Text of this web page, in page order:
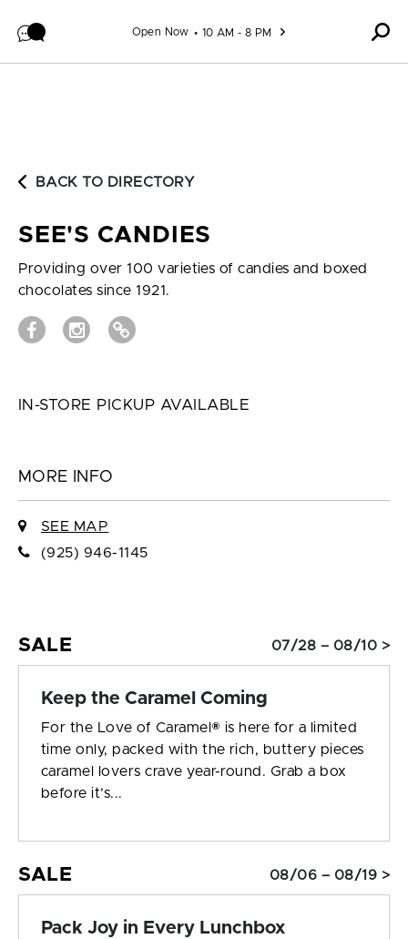
Open Now 10 AM - 8 PM
BACK TO DIRECTORY
SEE'S CANDIES
Providing over 100 varieties of candies and boxed
chocolates since 1921.
IN-STORE PICKUP AVAILABLE
MORE INFO
SEE MAP
(925) 946-1145
SALE 07/28 – 08/10 >
Keep the Caramel Coming
For the Love of Caramel® is here for a limited
time only, packed with the rich, buttery pieces
caramel lovers crave year-round. Grab a box
before it’s...
SALE 08/06 – 08/19 >
Pack Joy in Every Lunchbox